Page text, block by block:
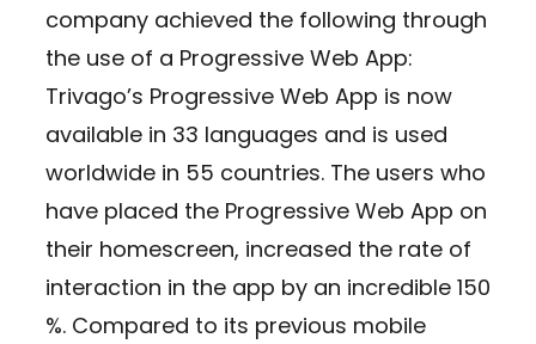
company achieved the following through
the use of a Progressive Web App:
Trivago’s Progressive Web App is now
available in 33 languages and is used
worldwide in 55 countries. The users who
have placed the Progressive Web App on
their homescreen, increased the rate of
interaction in the app by an incredible 150
%. Compared to its previous mobile